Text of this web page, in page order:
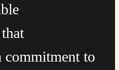
commitment to